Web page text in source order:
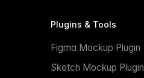
Plugins & Tools
Figma Mockup Plugin
Sketch Mockup Plugin